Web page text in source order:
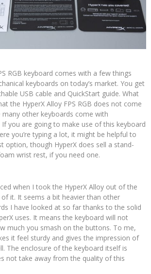
RGB keyboard comes with a few things
keyboards on today’s market. You get
USB cable and QuickStart guide. What
the HyperX Alloy FPS RGB does not come
other keyboards come with
you are going to make use of this keyboard
you’re typing a lot, it might be helpful to
option, though HyperX does sell a stand-
wrist rest, if you need one.
when I took the HyperX Alloy out of the
it. It seems a bit heavier than other
I have looked at so far thanks to the solid
uses. It means the keyboard will not
much you smash on the buttons. To me,
it feel sturdy and gives the impression of
The enclosure of the keyboard itself is
not take away from the quality of this